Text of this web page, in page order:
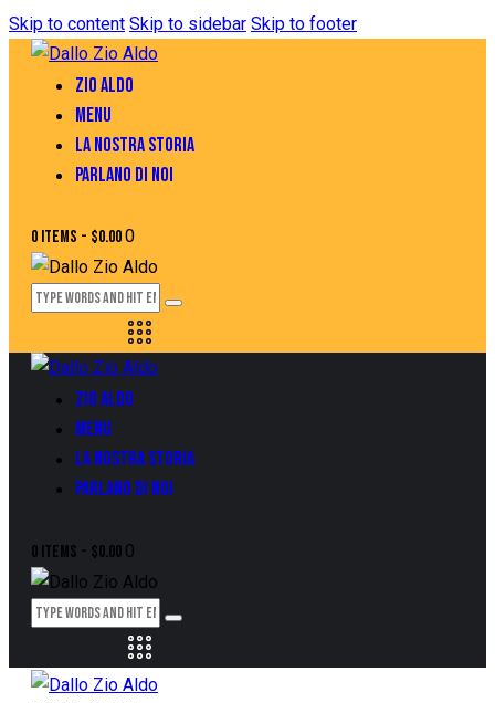
Skip to content Skip to sidebar Skip to footer
ZIO ALDO
MENU
LA NOSTRA STORIA
PARLANO DI NOI
0 items - $0.000
ZIO ALDO
MENU
LA NOSTRA STORIA
PARLANO DI NOI
0 items - $0.00 0